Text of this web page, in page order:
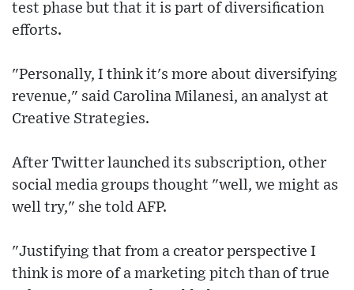
test phase but that it is part of diversification
efforts.
"Personally, I think it's more about diversifying
revenue," said Carolina Milanesi, an analyst at
Creative Strategies.
After Twitter launched its subscription, other
social media groups thought "well, we might as
well try," she told AFP.
"Justifying that from a creator perspective I
think is more of a marketing pitch than of true